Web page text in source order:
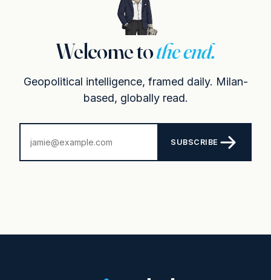
Welcome tothe end.
Geopolitical intelligence, framed daily. Milan-
based, globally read.
SUBSCRIBE